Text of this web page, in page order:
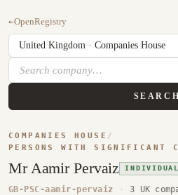
←OpenRegistry
SEARCH
COMPANIES HOUSE /
PERSONS WITH SIGNIFICANT
Mr Aamir Pervaiz
GB-PSC-aamir-pervaiz · 3 UK